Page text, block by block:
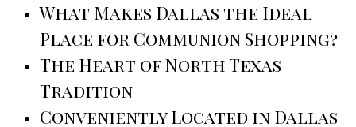
What Makes Dallas the Ideal
Place for Communion Shopping?
The Heart of North Texas
Tradition
Conveniently Located in Dallas